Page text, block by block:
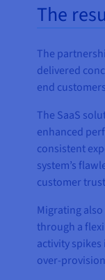
The
The
delivered
end
The SaaS
enhanced
consistent
system’s
customer
Migrating
through a
activity
over-